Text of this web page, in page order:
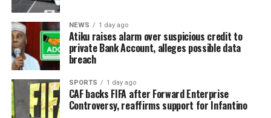
NEWS 1 day ago
Atiku raises alarm over suspicious credit to
private Bank Account, alleges possible data
breach
SPORTS 1 day ago
CAF backs FIFA after Forward Enterprise
Controversy, reaffirms support for Infantino